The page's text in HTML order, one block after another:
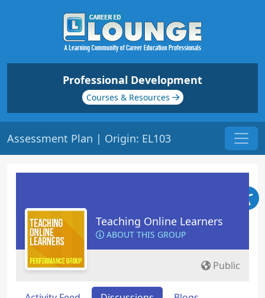
Professional Development
Courses & Resources
Assessment Plan | Origin: EL103
Teaching Online Learners
ABOUT THIS GROUP
Public